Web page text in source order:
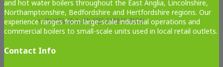
IN-HOUSE & ON-SITE FABRICATION
and hot water boilers throughout the East Anglia, Lincolnshire,
Northamptonshire, Bedfordshire and Hertfordshire regions. Our
experience ranges from large-scale industrial operations and
commercial boilers to small-scale units used in local retail outlets.
Contact Info